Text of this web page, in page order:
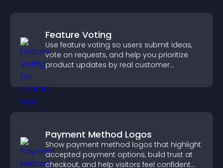
Feature Voting
Use feature voting so users submit ideas,
vote on requests, and help you prioritize
product updates by real customer
Payment Method Logos
Show payment method logos that highlight
accepted payment options, build trust at
checkout, and help visitors feel confident